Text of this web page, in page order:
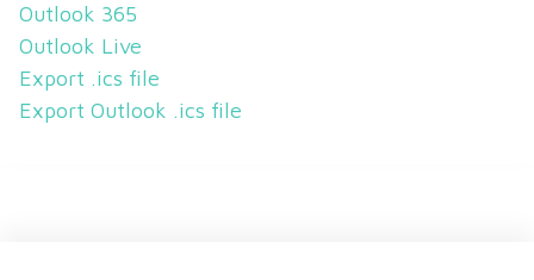
Outlook 365
Outlook Live
Export .ics file
Export Outlook .ics file